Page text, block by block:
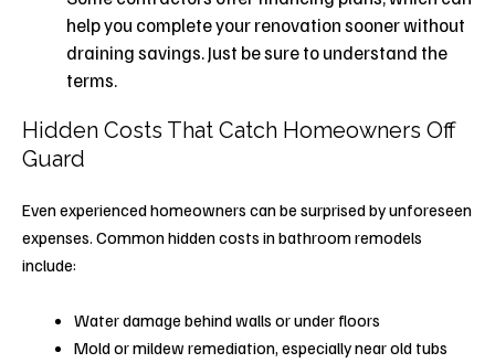
help you complete your renovation sooner without
draining savings. Just be sure to understand the
terms.
Hidden Costs That Catch Homeowners Off
Guard
Even experienced homeowners can be surprised by unforeseen
expenses. Common hidden costs in bathroom remodels
include:
Water damage behind walls or under floors
Mold or mildew remediation, especially near old tubs